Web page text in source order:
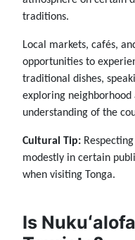
traditions.
Local markets, cafés,
opportunities to
traditional dishes,
exploring
understanding of the
Cultural Tip:
modestly in certain
when visiting Tonga.
Is